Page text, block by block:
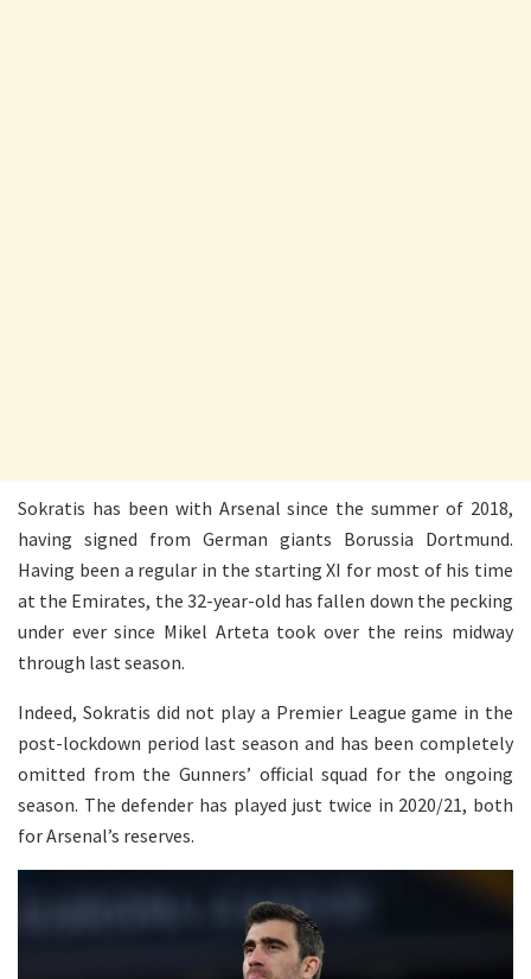
Sokratis has been with Arsenal since the summer of 2018,
having signed from German giants Borussia Dortmund.
Having been a regular in the starting XI for most of his time
at the Emirates, the 32-year-old has fallen down the pecking
under ever since Mikel Arteta took over the reins midway
through last season.
Indeed, Sokratis did not play a Premier League game in the
post-lockdown period last season and has been completely
omitted from the Gunners’ official squad for the ongoing
season. The defender has played just twice in 2020/21, both
for Arsenal’s reserves.